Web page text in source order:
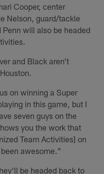
Cooper, center
Nelson, guard/tackle
will also be headed
and Black aren't
on winning a Super
in this game, but I
seven guys on the
you the work that
Team Activities] on
awesome."
be headed back to